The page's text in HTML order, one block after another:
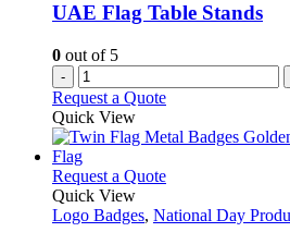
UAE Flag Table Stands
0 out of 5
-
Request a Quote
Quick View
Request a QuoteThis
has
Quick View
Logo Badges, National Day